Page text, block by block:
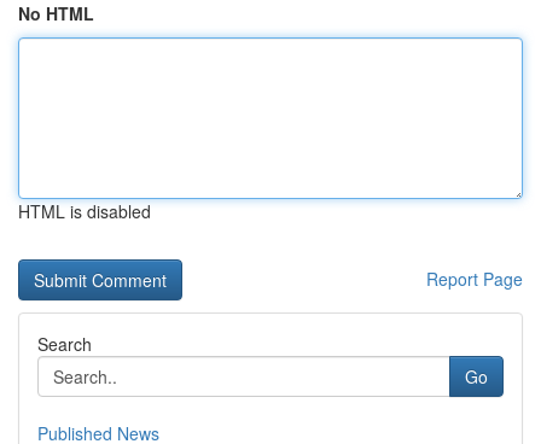
No HTML
HTML is disabled
Report Page
Search
Go
Published News